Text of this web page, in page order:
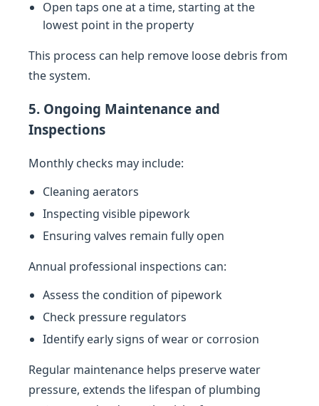
Open taps one at a time, starting at the
lowest point in the property
This process can help remove loose debris from
the system.
5. Ongoing Maintenance and
Inspections
Monthly checks may include:
Cleaning aerators
Inspecting visible pipework
Ensuring valves remain fully open
Annual professional inspections can:
Assess the condition of pipework
Check pressure regulators
Identify early signs of wear or corrosion
Regular maintenance helps preserve water
pressure, extends the lifespan of plumbing